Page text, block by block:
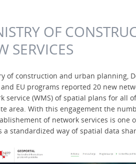
OF
SERVICES
of construction and urban planning,
EU programs reported 20 new
service (WMS) of spatial plans for all
area. With this engagement the
of network services is
a standardized way of spatial data